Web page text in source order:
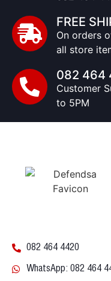
FREE
On orders
all store
082 464
Customer
to 5PM
082 464 4420
WhatsApp: 082 464